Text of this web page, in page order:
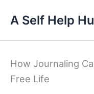
content
A Self Help
How Journaling
Free Life